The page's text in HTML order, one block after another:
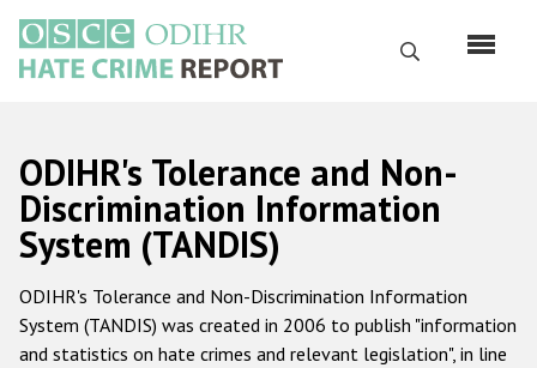
основному
содержанию
Поиск
Русский
Main
navigation
Главная
О нас
Наш мандат
ODIHR's Tolerance and Non-
Discrimination Information
System (TANDIS)
ODIHR's Tolerance and Non-Discrimination Information
System (TANDIS) was created in 2006 to publish "information
and statistics on hate crimes and relevant legislation", in line